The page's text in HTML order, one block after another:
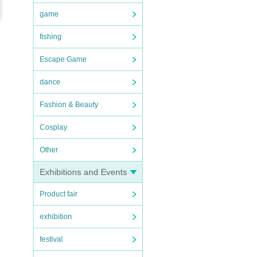
game
fishing
Escape Game
dance
Fashion & Beauty
Cosplay
Other
Exhibitions and Events
Product fair
exhibition
festival